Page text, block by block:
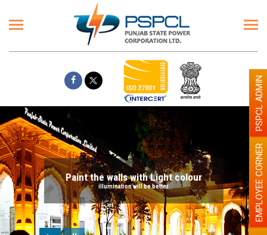
Paint the walls with Light colour
illumination will be better EMPLOYEE CORNER
PSPCL ADMIN